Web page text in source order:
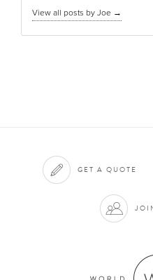
View all posts by Joe →
GET A QUOTE